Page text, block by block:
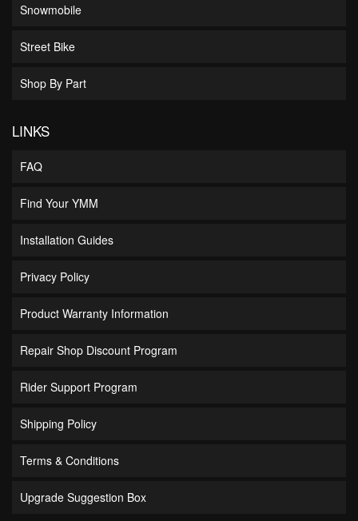
Snowmobile
Street Bike
Shop By Part
LINKS
FAQ
Find Your YMM
Installation Guides
Privacy Policy
Product Warranty Information
Repair Shop Discount Program
Rider Support Program
Shipping Policy
Terms & Conditions
Upgrade Suggestion Box